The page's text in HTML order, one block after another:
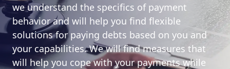
we understand the specifics of payment
behavior and will help you find flexible
solutions for paying debts based on you and
your capabilities. We will find measures that
will help you cope with your payments while